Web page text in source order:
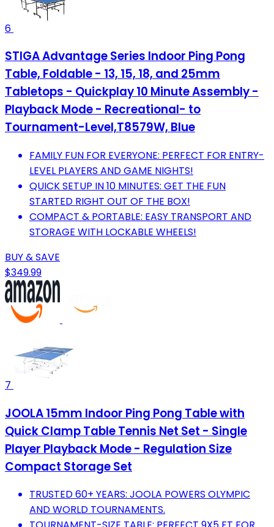
6
STIGA Advantage Series Indoor Ping Pong
Table, Foldable - 13, 15, 18, and 25mm
Tabletops - Quickplay 10 Minute Assembly -
Playback Mode - Recreational- to
Tournament-Level,T8579W, Blue
FAMILY FUN FOR EVERYONE: PERFECT FOR ENTRY-
LEVEL PLAYERS AND GAME NIGHTS!
QUICK SETUP IN 10 MINUTES: GET THE FUN
STARTED RIGHT OUT OF THE BOX!
COMPACT & PORTABLE: EASY TRANSPORT AND
STORAGE WITH LOCKABLE WHEELS!
BUY & SAVE
$349.99
7
JOOLA 15mm Indoor Ping Pong Table with
Quick Clamp Table Tennis Net Set - Single
Player Playback Mode - Regulation Size
Compact Storage Set
TRUSTED 60+ YEARS: JOOLA POWERS OLYMPIC
AND WORLD TOURNAMENTS.